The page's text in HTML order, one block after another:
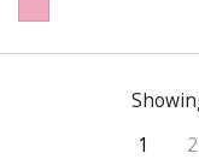
1
2